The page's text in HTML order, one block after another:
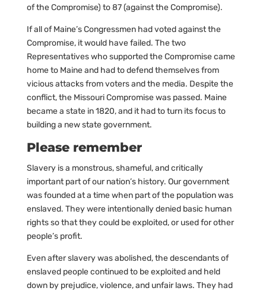
of the Compromise) to 87 (against the Compromise).
If all of Maine’s Congressmen had voted against the
Compromise, it would have failed. The two
Representatives who supported the Compromise came
home to Maine and had to defend themselves from
vicious attacks from voters and the media. Despite the
conflict, the Missouri Compromise was passed. Maine
became a state in 1820, and it had to turn its focus to
building a new state government.
Please remember
Slavery is a monstrous, shameful, and critically
important part of our nation’s history. Our government
was founded at a time when part of the population was
enslaved. They were intentionally denied basic human
rights so that they could be exploited, or used for other
people’s profit.
Even after slavery was abolished, the descendants of
enslaved people continued to be exploited and held
down by prejudice, violence, and unfair laws. They had